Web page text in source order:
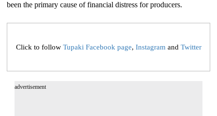
been the primary cause of financial distress for producers.
Click to follow Tupaki Facebook page, Instagram and Twitter
advertisement